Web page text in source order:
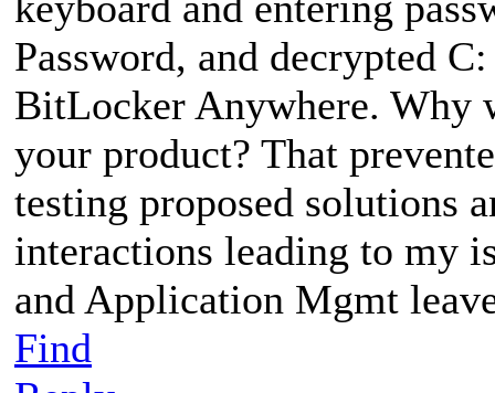
Password, and decrypted
BitLocker Anywhere. Why
your product? That
testing proposed solutions
interactions leading to my
and Application Mgmt
Find